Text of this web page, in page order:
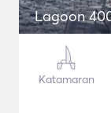
Lagoon
Katamaran